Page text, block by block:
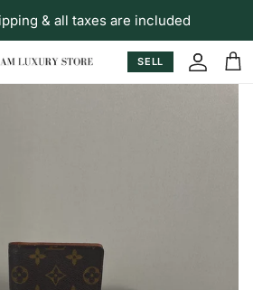
& all taxes are included
SELL